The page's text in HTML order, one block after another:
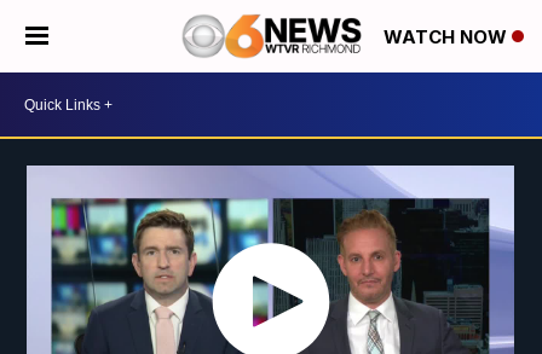
WATCH NOW